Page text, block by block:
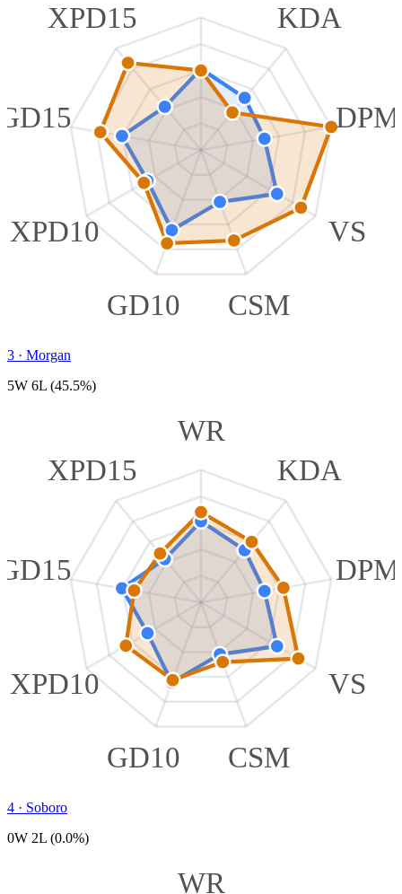
KDA
DPM
VS
CSM
GD10
XPD10
XPD15
3 · Morgan
5W 6L (45.5%)
WR
KDA
DPM
VS
CSM
GD10
XPD10
XPD15
4 · Soboro
0W 2L (0.0%)
WR